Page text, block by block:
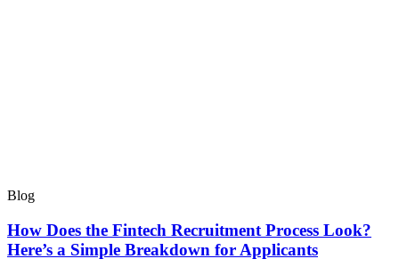
Blog
How Does the Fintech Recruitment Process Look?
Here’s a Simple Breakdown for Applicants